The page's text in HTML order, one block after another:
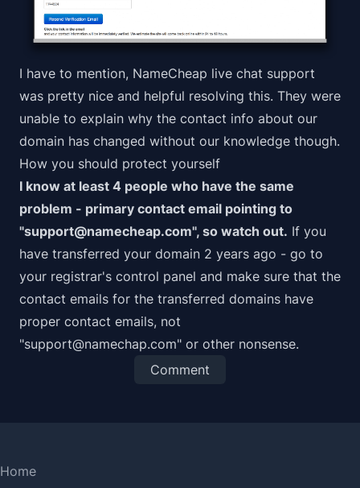
I have to mention, NameCheap live chat support
was pretty nice and helpful resolving this. They were
unable to explain why the contact info about our
domain has changed without our knowledge though.
How you should protect yourself
I know at least 4 people who have the same
problem - primary contact email pointing to
"support@namecheap.com", so watch out. If you
have transferred your domain 2 years ago - go to
your registrar's control panel and make sure that the
contact emails for the transferred domains have
proper contact emails, not
"support@namechap.com" or other nonsense.
Comment
Home